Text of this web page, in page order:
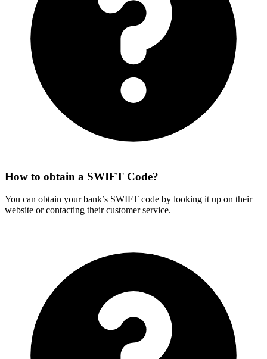
How to obtain a SWIFT Code?
You can obtain your bank’s SWIFT code by looking it up on their
website or contacting their customer service.